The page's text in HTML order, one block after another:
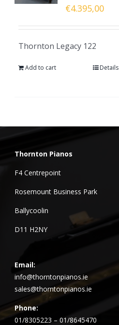
€4.395,00
Thornton Legacy 122
Add to cart Details
Thornton Pianos
F4 Centrepoint
Rosemount Business Park
Ballycoolin
D11 H2NY
Email:
info@thorntonpianos.ie
sales@thorntonpianos.ie
Phone:
01/8305223 – 01/8645470